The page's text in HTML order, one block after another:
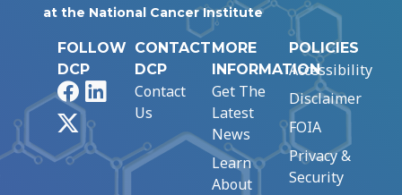
at the National Cancer Institute
FOLLOW
DCP
FacebookLinkedIn
CONTACT
DCP
Contact
Us
MORE
INFORMATION
Get The
Latest
News
Learn
About
POLICIES
Accessibility
Disclaimer
FOIA
Privacy &
Security